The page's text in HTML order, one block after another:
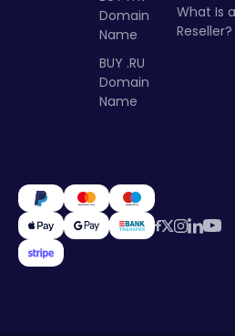
Domain
Name
BUY .RU
Domain
Name
What Is a
Reseller?